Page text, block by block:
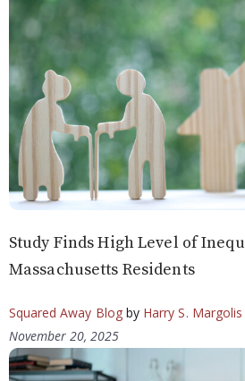
Study Finds High Level of
Massachusetts Residents
Squared Away Blogby Harry S. Margolis
November 20, 2025